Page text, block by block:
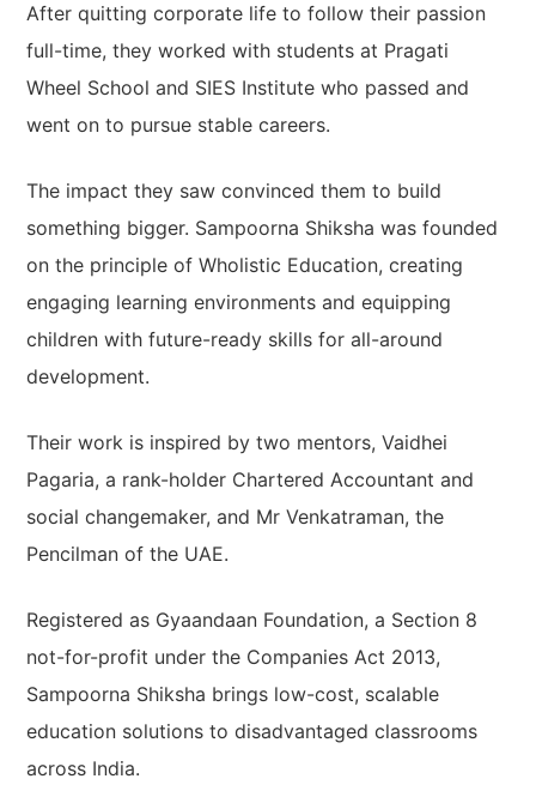
After quitting corporate life to follow their passion
full-time, they worked with students at Pragati
Wheel School and SIES Institute who passed and
went on to pursue stable careers.
The impact they saw convinced them to build
something bigger. Sampoorna Shiksha was founded
on the principle of Wholistic Education, creating
engaging learning environments and equipping
children with future-ready skills for all-around
development.
Their work is inspired by two mentors, Vaidhei
Pagaria, a rank-holder Chartered Accountant and
social changemaker, and Mr Venkatraman, the
Pencilman of the UAE.
Registered as Gyaandaan Foundation, a Section 8
not-for-profit under the Companies Act 2013,
Sampoorna Shiksha brings low-cost, scalable
education solutions to disadvantaged classrooms
across India.